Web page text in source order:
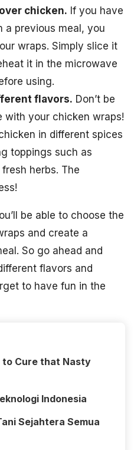
chicken. If you have
a previous meal, you
wraps. Simply slice it
it in the microwave
using.
flavors. Don’t be
with your chicken wraps!
in different spices
toppings such as
herbs. The
be able to choose the
and create a
So go ahead and
flavors and
to have fun in the
to Cure that Nasty
Indonesia
Sejahtera Semua